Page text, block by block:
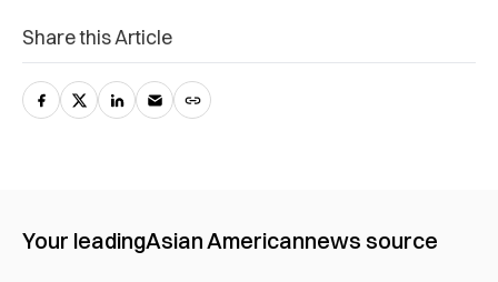
Share this Article
Your leadingAsian Americannews source